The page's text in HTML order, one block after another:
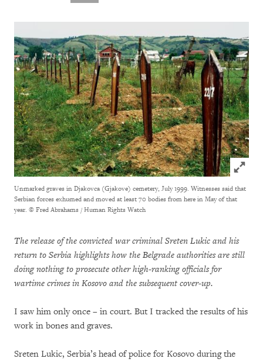
Click to
Unmarked graves in Djakovca (Gjakove) cemetery, July 1999. Witnesses said that
Serbian forces exhumed and moved at least 70 bodies from here in May of that
year. © Fred Abrahams / Human Rights Watch
The release of the convicted war criminal Sreten Lukic and his
return to Serbia highlights how the Belgrade authorities are still
doing nothing to prosecute other high-ranking officials for
wartime crimes in Kosovo and the subsequent cover-up.
I saw him only once – in court. But I tracked the results of his
work in bones and graves.
Sreten Lukic, Serbia’s head of police for Kosovo during the